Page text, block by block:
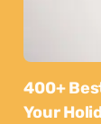
400+
Your